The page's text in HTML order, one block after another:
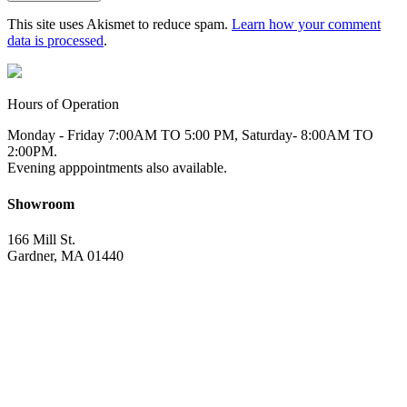
This site uses Akismet to reduce spam. Learn how your comment
data is processed.
Hours of Operation
Monday - Friday 7:00AM TO 5:00 PM, Saturday- 8:00AM TO
2:00PM.
Evening apppointments also available.
Showroom
166 Mill St.
Gardner, MA 01440